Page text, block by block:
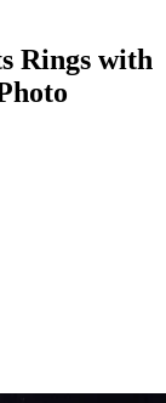
Rings with